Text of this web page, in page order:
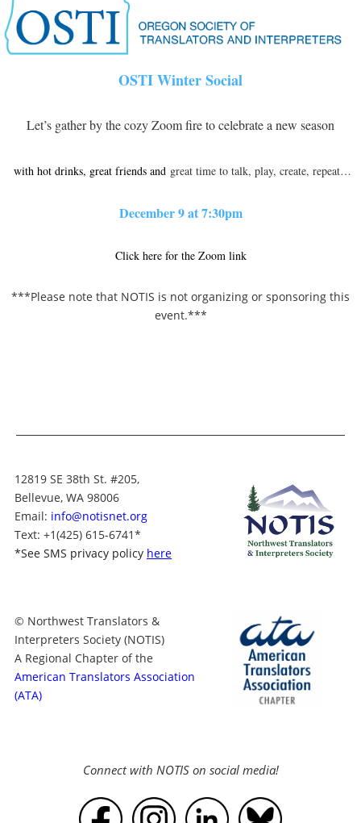
OSTI Winter Social
Let’s gather by the cozy Zoom fire to celebrate a new season
with hot drinks, great friends and great time to talk, play, create, repeat…
December 9 at 7:30pm
Click here for the Zoom link
***Please note that NOTIS is not organizing or sponsoring this
event.***
12819 SE 38th St. #205,
Bellevue, WA 98006
Email: info@notisnet.org
Text: +1(425) 615-6741*
*See SMS privacy policy here
© Northwest Translators &
Interpreters Society (NOTIS)
A Regional Chapter of the
American Translators Association
(ATA)
Connect with NOTIS on social media!